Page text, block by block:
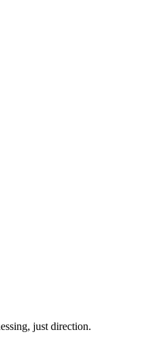
just direction.